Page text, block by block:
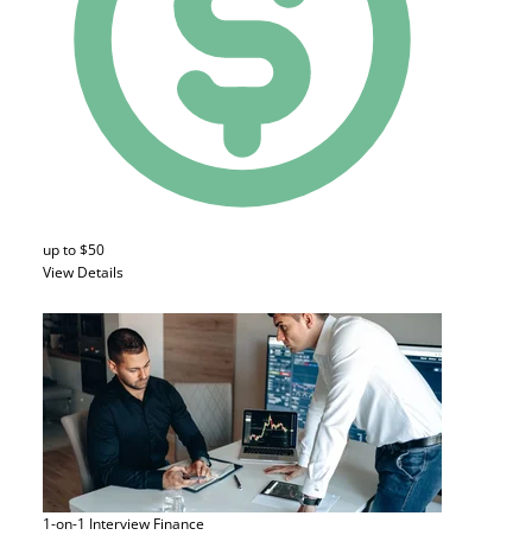
up to $50
View Details
1-on-1 Interview Finance